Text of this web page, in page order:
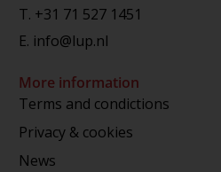
T. +31 71 527 1451
E. info@lup.nl
More information
Terms and condictions
Privacy & cookies
News